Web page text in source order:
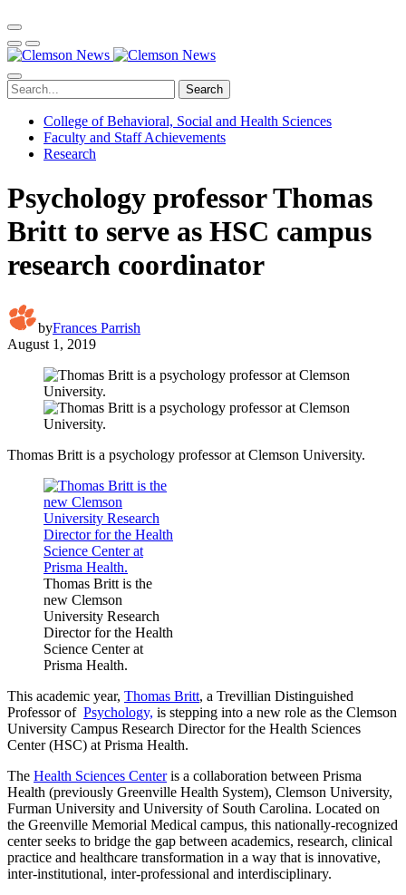
Search
College of Behavioral, Social and Health Sciences
Faculty and Staff Achievements
Research
Psychology professor Thomas
Britt to serve as HSC campus
research coordinator
byFrances Parrish
August 1, 2019
Thomas Britt is a psychology professor at Clemson University.
Thomas Britt is the
new Clemson
University Research
Director for the Health
Science Center at
Prisma Health.
This academic year, Thomas Britt, a Trevillian Distinguished
Professor of Psychology, is stepping into a new role as the Clemson
University Campus Research Director for the Health Sciences
Center (HSC) at Prisma Health.
The Health Sciences Centeris a collaboration between Prisma
Health (previously Greenville Health System), Clemson University,
Furman University and University of South Carolina. Located on
the Greenville Memorial Medical campus, this nationally-recognized
center seeks to bridge the gap between academics, research, clinical
practice and healthcare transformation in a way that is innovative,
inter-institutional, inter-professional and interdisciplinary.